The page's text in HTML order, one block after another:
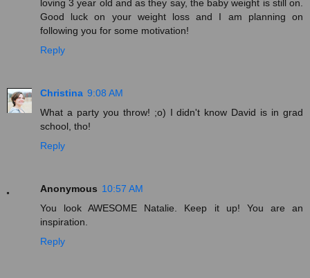
loving 3 year old and as they say, the baby weight is still on.
Good luck on your weight loss and I am planning on
following you for some motivation!
Reply
Christina 9:08 AM
What a party you throw! ;o) I didn't know David is in grad
school, tho!
Reply
Anonymous 10:57 AM
You look AWESOME Natalie. Keep it up! You are an
inspiration.
Reply